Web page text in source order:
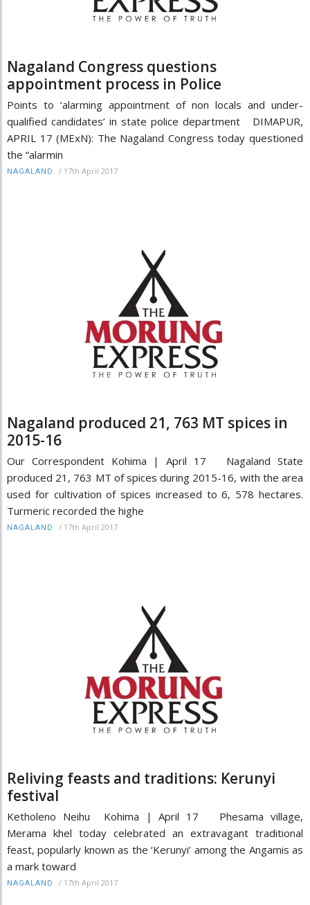
Nagaland Congress questions
appointment process in Police
Points to ‘alarming appointment of non locals and under-
qualified candidates’ in state police department DIMAPUR,
APRIL 17 (MExN): The Nagaland Congress today questioned
the “alarmin
NAGALAND / 17th April 2017
Nagaland produced 21, 763 MT spices in
2015-16
Our Correspondent Kohima | April 17 Nagaland State
produced 21, 763 MT of spices during 2015-16, with the area
used for cultivation of spices increased to 6, 578 hectares.
Turmeric recorded the highe
NAGALAND / 17th April 2017
Reliving feasts and traditions: Kerunyi
festival
Ketholeno Neihu Kohima | April 17 Phesama village,
Merama khel today celebrated an extravagant traditional
feast, popularly known as the ‘Kerunyi’ among the Angamis as
a mark toward
NAGALAND / 17th April 2017